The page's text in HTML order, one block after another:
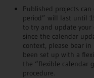
Published projects
period” will last until
to try and update your
since the calendar
context, please bear
been set up with a
the “flexible calendar
procedure.